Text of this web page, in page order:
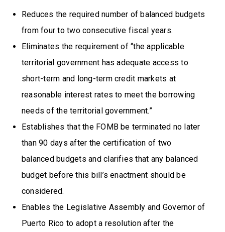
Reduces the required number of balanced budgets
from four to two consecutive fiscal years.
Eliminates the requirement of “the applicable
territorial government has adequate access to
short-term and long-term credit markets at
reasonable interest rates to meet the borrowing
needs of the territorial government.”
Establishes that the FOMB be terminated no later
than 90 days after the certification of two
balanced budgets and clarifies that any balanced
budget before this bill’s enactment should be
considered.
Enables the Legislative Assembly and Governor of
Puerto Rico to adopt a resolution after the